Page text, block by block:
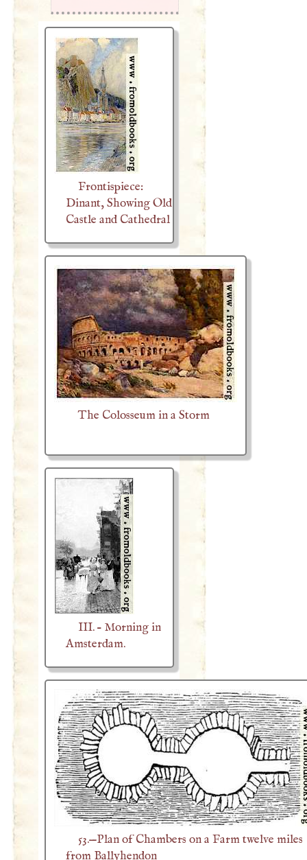
Frontispiece:
Dinant, Showing Old
Castle and Cathedral
The Colosseum in a Storm
III. – Morning in
Amsterdam.
53.—Plan of Chambers on a Farm twelve miles
from Ballyhendon